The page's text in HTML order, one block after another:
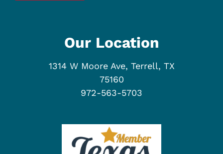
Our Location
1314 W Moore Ave, Terrell, TX
75160
972-563-5703